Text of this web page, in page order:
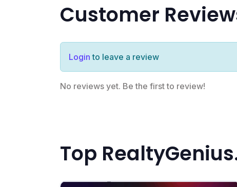
Customer
Login to leave a review
No reviews yet. Be the first to review!
Top